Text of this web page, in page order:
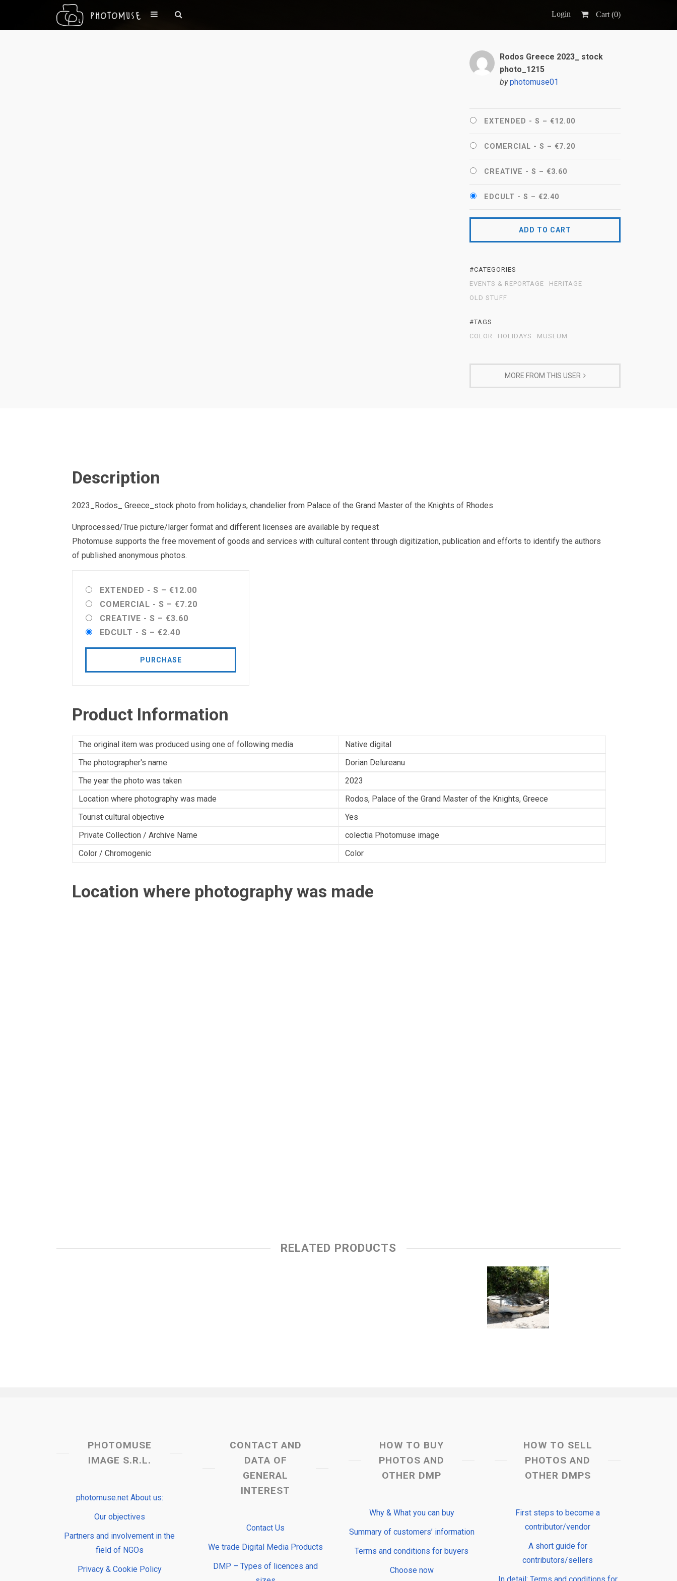
Login Cart (0)
Rodos Greece 2023_ stock
photo_1215
by photomuse01
EXTENDED - S – €12.00
COMERCIAL - S – €7.20
CREATIVE - S – €3.60
EDCULT - S – €2.40
ADD TO CART
#CATEGORIES
EVENTS & REPORTAGE
HERITAGE
OLD STUFF
#TAGS
COLOR
HOLIDAYS MUSEUM
MORE FROM THIS USER
Description
2023_Rodos_ Greece_stock photo from holidays, chandelier from Palace of the Grand Master of the Knights of Rhodes
Unprocessed/True picture/larger format and different licenses are available by request
Photomuse supports the free movement of goods and services with cultural content through digitization, publication and efforts to identify the authors
of published anonymous photos.
EXTENDED - S – €12.00
COMERCIAL - S – €7.20
CREATIVE - S – €3.60
EDCULT - S – €2.40
PURCHASE
Product Information
The original item was produced using one of following media
Native digital
The photographer's name
Dorian Delureanu
The year the photo was taken
2023
Location where photography was made
Rodos, Palace of the Grand Master of the Knights, Greece
Tourist cultural objective
Yes
Private Collection / Archive Name
colectia Photomuse image
Color / Chromogenic
Color
Location where photography was made
RELATED PRODUCTS
PHOTOMUSE
IMAGE S.R.L.
photomuse.net About us:
Our objectives
Partners and involvement in the
field of NGOs
Privacy & Cookie Policy
CONTACT AND
DATA OF
GENERAL
INTEREST
Contact Us
We trade Digital Media Products
DMP – Types of licences and
HOW TO BUY
PHOTOS AND
OTHER DMP
Why & What you can buy
Summary of customers’ information
Terms and conditions for buyers
Choose now
HOW TO SELL
PHOTOS AND
OTHER DMPS
First steps to become a
contributor/vendor
A short guide for
contributors/sellers